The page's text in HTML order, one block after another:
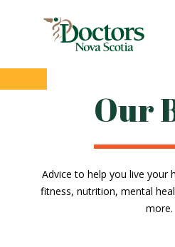
Our
Advice to help you live your
fitness, nutrition, mental
more.